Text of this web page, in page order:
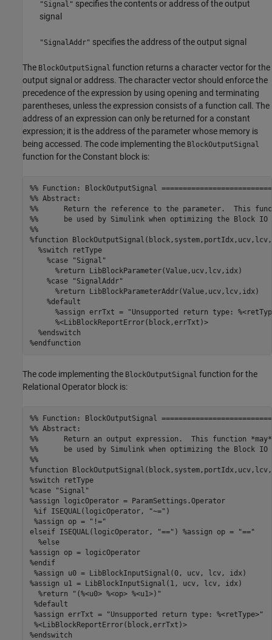
"Signal" specifies the contents or address of the output
signal
"SignalAddr" specifies the address of the output signal
The BlockOutputSignal function returns a character vector for the
output signal or address. The character vector should enforce the
precedence of the expression by using opening and terminating
parentheses, unless the expression consists of a function call. The
address of an expression can only be returned for a constant
expression; it is the address of the parameter whose memory is
being accessed. The code implementing the BlockOutputSignal
function for the Constant block is:
%% Function: BlockOutputSignal
%% Abstract:
%%      Return the reference to the parameter.  This
%%      be used by Simulink when optimizing the Block
%%
%function
  %switch retType
    %case "Signal"
      %return LibBlockParameter(Value,ucv,lcv,idx)
    %case "SignalAddr"
      %return LibBlockParameterAddr(Value,ucv,lcv,idx)
    %default
%assign errTxt = "Unsupported return type:
      %<LibBlockReportError(block,errTxt)>
  %endswitch
%endfunction
The code implementing the BlockOutputSignal function for the
Relational Operator block is:
%% Function: BlockOutputSignal
%% Abstract:
%%      Return an output expression.  This function *may*
%%      be used by Simulink when optimizing the Block
%%
%function
%switch retType
%case "Signal"
%assign logicOperator = ParamSettings.Operator
%if ISEQUAL(logicOperator, "~=")
%assign op = "!="
elseif ISEQUAL(logicOperator, "==") %assign op = "=="
  %else
%assign op = logicOperator
%endif
%assign u0 = LibBlockInputSignal(0, ucv, lcv, idx)
%assign u1 = LibBlockInputSignal(1, ucv, lcv, idx)
  %return "(%<u0> %<op> %<u1>)"
%default
%assign errTxt = "Unsupported return type: %<retType>"
%<LibBlockReportError(block,errTxt)>
%endswitch